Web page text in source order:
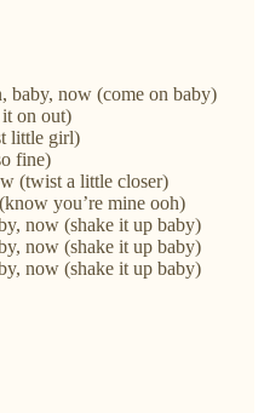
baby, now (come on baby)
on out)
little girl)
fine)
(twist a little closer)
you’re mine ooh)
now (shake it up baby)
now (shake it up baby)
now (shake it up baby)